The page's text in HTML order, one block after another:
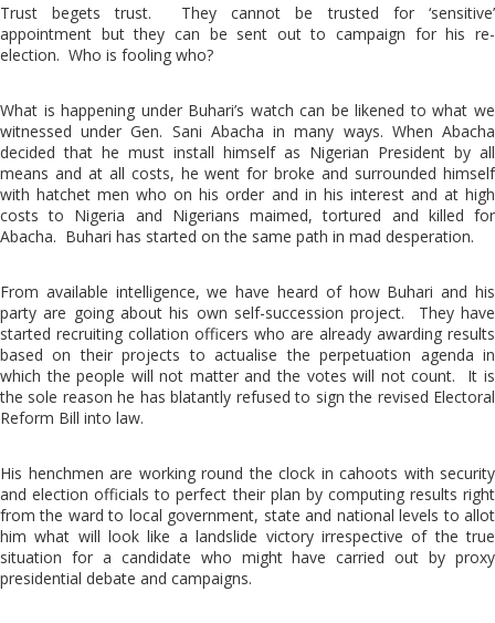
Trust begets trust. They cannot be trusted for ‘sensitive’
appointment but they can be sent out to campaign for his re-
election. Who is fooling who?
What is happening under Buhari’s watch can be likened to what we
witnessed under Gen. Sani Abacha in many ways. When Abacha
decided that he must install himself as Nigerian President by all
means and at all costs, he went for broke and surrounded himself
with hatchet men who on his order and in his interest and at high
costs to Nigeria and Nigerians maimed, tortured and killed for
Abacha. Buhari has started on the same path in mad desperation.
From available intelligence, we have heard of how Buhari and his
party are going about his own self-succession project. They have
started recruiting collation officers who are already awarding results
based on their projects to actualise the perpetuation agenda in
which the people will not matter and the votes will not count. It is
the sole reason he has blatantly refused to sign the revised Electoral
Reform Bill into law.
His henchmen are working round the clock in cahoots with security
and election officials to perfect their plan by computing results right
from the ward to local government, state and national levels to allot
him what will look like a landslide victory irrespective of the true
situation for a candidate who might have carried out by proxy
presidential debate and campaigns.